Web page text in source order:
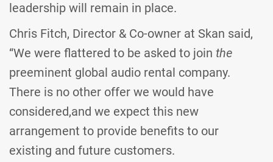
leadership will remain in place.
Chris Fitch, Director & Co-owner at Skan said,
“We were flattered to be asked to join the
preeminent global audio rental company.
There is no other offer we would have
considered,and we expect this new
arrangement to provide benefits to our
existing and future customers.